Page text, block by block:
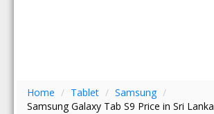
Home / Tablet / Samsung /
Samsung Galaxy Tab S9 Price in Sri Lanka